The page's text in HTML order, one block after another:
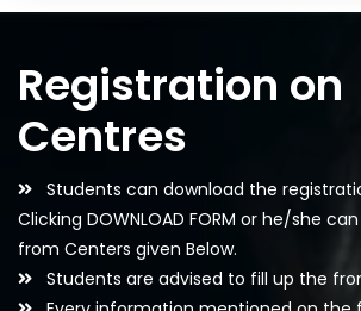
Registration on
Centres
Students can download the
Clicking DOWNLOAD FORM or he/she
from Centers given Below.
Students are advised to fill up the